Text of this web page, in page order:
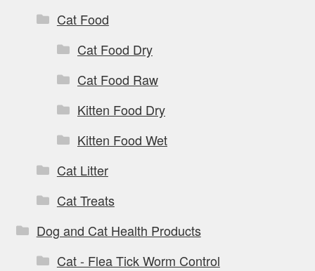
Cat Food
Cat Food Dry
Cat Food Raw
Kitten Food Dry
Kitten Food Wet
Cat Litter
Cat Treats
Dog and Cat Health Products
Cat - Flea Tick Worm Control